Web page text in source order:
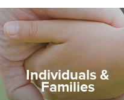
Individuals &
Families